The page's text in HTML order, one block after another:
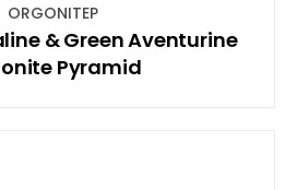
ORGONITEP
& Green Aventurine
Pyramid